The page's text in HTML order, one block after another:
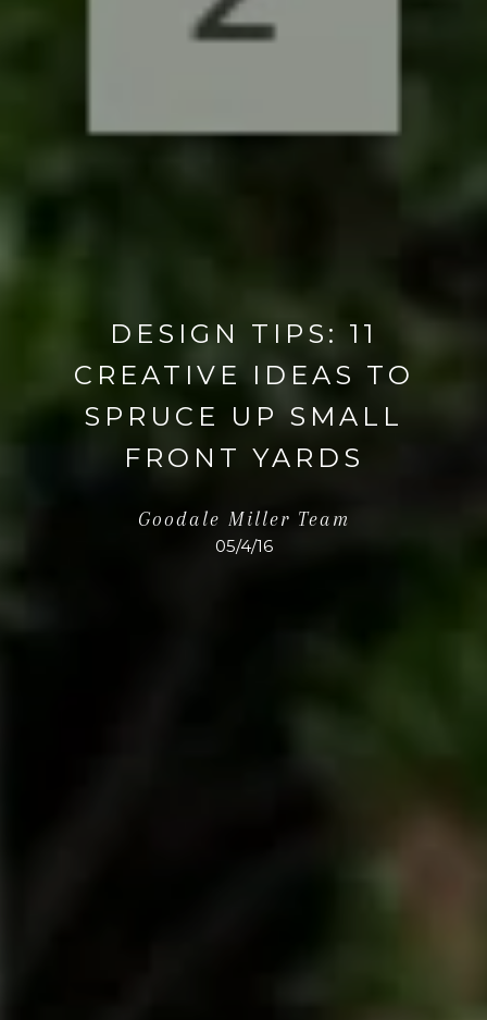
DESIGN TIPS: 11
CREATIVE IDEAS TO
SPRUCE UP SMALL
FRONT YARDS
Goodale Miller Team
05/4/16